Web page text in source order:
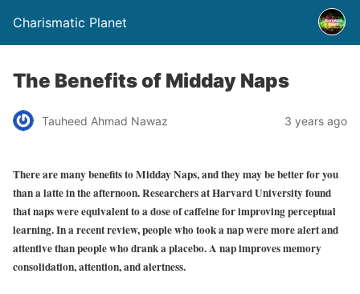
Charismatic Planet
The Benefits of Midday Naps
Tauheed Ahmad Nawaz 3 years ago
There are many benefits to Midday Naps, and they may be better for you
than a latte in the afternoon. Researchers at Harvard University found
that naps were equivalent to a dose of caffeine for improving perceptual
learning. In a recent review, people who took a nap were more alert and
attentive than people who drank a placebo. A nap improves memory
consolidation, attention, and alertness.